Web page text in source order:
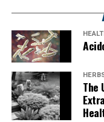
The